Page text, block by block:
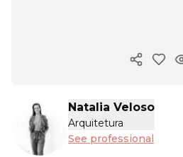
Copy ink
Natalia Veloso
Arquitetura
See professional